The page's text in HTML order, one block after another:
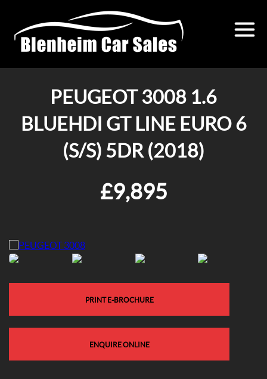
PEUGEOT 3008 1.6
BLUEHDI GT LINE EURO 6
(S/S) 5DR (2018)
£9,895
PRINT E-BROCHURE
ENQUIRE ONLINE